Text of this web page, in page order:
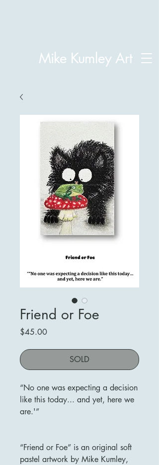
Mike Kumley Art
Friend or Foe
$45.00Price
SOLD
“No one was expecting a decision
like this today... and yet, here we
are.'”
“Friend or Foe” is an original soft
pastel artwork by Mike Kumley,